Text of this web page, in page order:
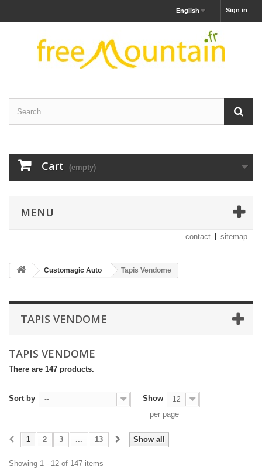
Sign in
English
Cart (empty)
MENU
contact sitemap
Customagic Auto Tapis Vendome
TAPIS VENDOME
TAPIS VENDOME
There are 147 products.
Sort by -- Show 12
per page
Show all
1 2 3 ... 13
Showing 1 - 12 of 147 items